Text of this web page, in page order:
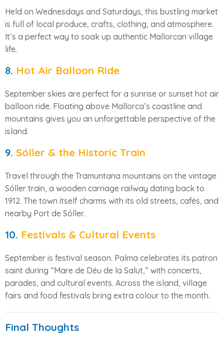
Held on Wednesdays and Saturdays, this bustling market
is full of local produce, crafts, clothing, and atmosphere.
It’s a perfect way to soak up authentic Mallorcan village
life.
8. Hot Air Balloon Ride
September skies are perfect for a sunrise or sunset hot air
balloon ride. Floating above Mallorca’s coastline and
mountains gives you an unforgettable perspective of the
island.
9. Sóller & the Historic Train
Travel through the Tramuntana mountains on the vintage
Sóller train, a wooden carriage railway dating back to
1912. The town itself charms with its old streets, cafés, and
nearby Port de Sóller.
10. Festivals & Cultural Events
September is festival season. Palma celebrates its patron
saint during “Mare de Déu de la Salut,” with concerts,
parades, and cultural events. Across the island, village
fairs and food festivals bring extra colour to the month.
Final Thoughts